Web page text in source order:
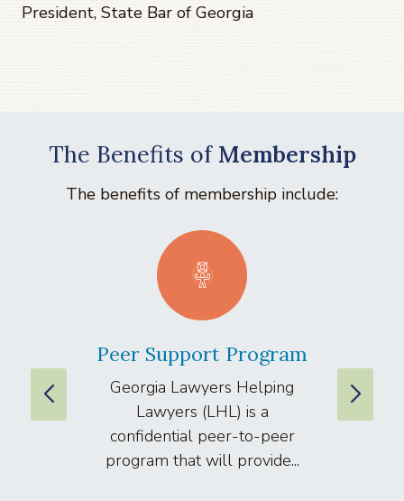
President, State Bar of Georgia
The Benefits of Membership
The benefits of membership include:
Peer Support Program
Georgia Lawyers Helping
Lawyers (LHL) is a
confidential peer-to-peer
program that will provide...